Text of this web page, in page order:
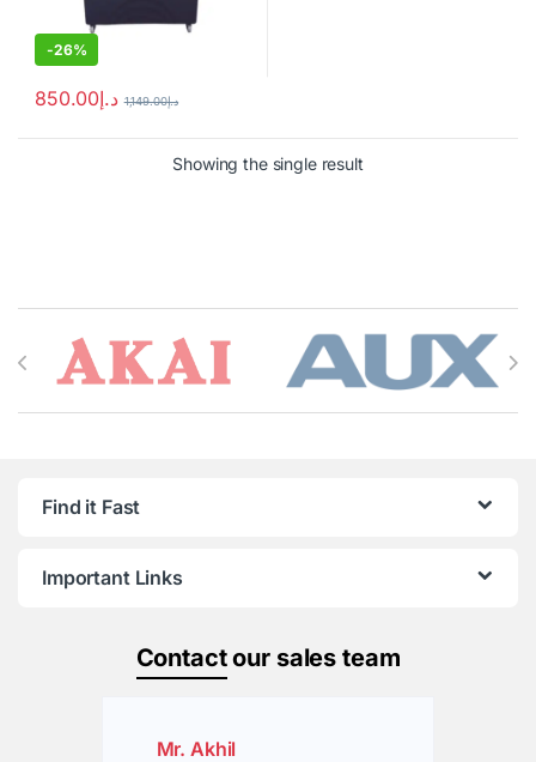
-26%
د.إ850.00 د.إ1,149.00
Showing the single result
Brands Carousel
Find it Fast
Important Links
Contactour sales team
Mr. Akhil